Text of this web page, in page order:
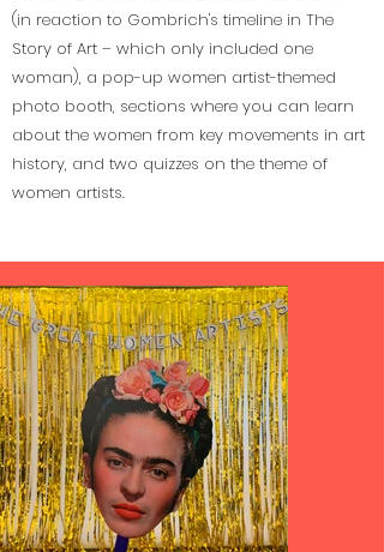
(in reaction to Gombrich's timeline in The
Story of Art – which only included one
woman), a pop-up women artist-themed
photo booth, sections where you can learn
about the women from key movements in art
history, and two quizzes on the theme of
women artists.